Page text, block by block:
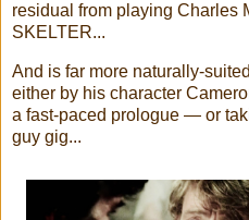
residual from playing Charles
SKELTER...
And is far more naturally-
either by his character
a fast-paced prologue — or
guy gig...